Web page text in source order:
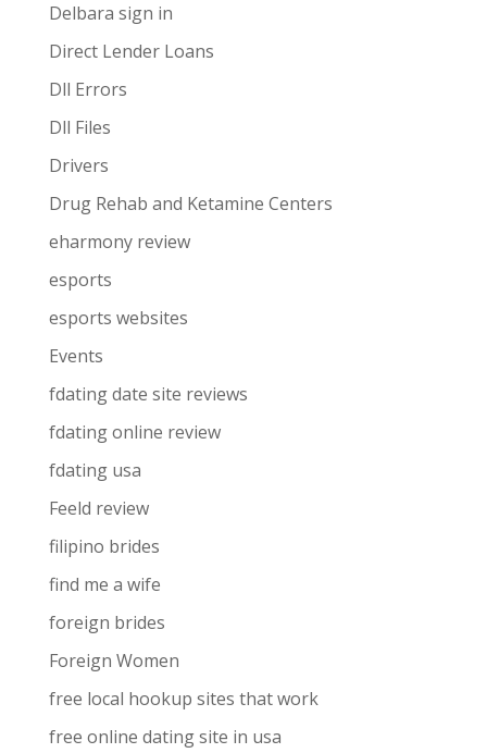
Delbara sign in
Direct Lender Loans
Dll Errors
Dll Files
Drivers
Drug Rehab and Ketamine Centers
eharmony review
esports
esports websites
Events
fdating date site reviews
fdating online review
fdating usa
Feeld review
filipino brides
find me a wife
foreign brides
Foreign Women
free local hookup sites that work
free online dating site in usa